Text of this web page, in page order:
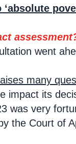
went
many
impact its
was very
the Court of